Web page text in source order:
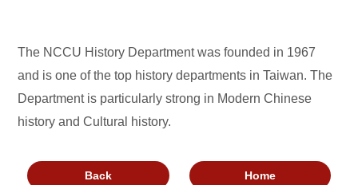
The NCCU History Department was founded in 1967
and is one of the top history departments in Taiwan. The
Department is particularly strong in Modern Chinese
history and Cultural history.
Back Home